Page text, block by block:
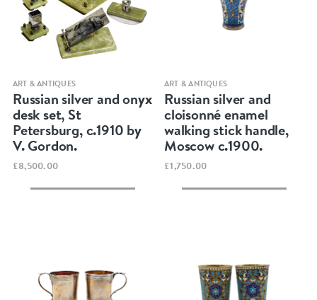
Quick view
ART & ANTIQUES
Russian silver and onyx
desk set, St
Petersburg, c.1910 by
V. Gordon.
£8,500.00
Quick view
ART & ANTIQUES
Russian silver and
cloisonné enamel
walking stick handle,
Moscow c.1900.
£1,750.00